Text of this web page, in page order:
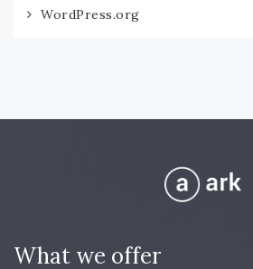
WordPress.org
What we offer